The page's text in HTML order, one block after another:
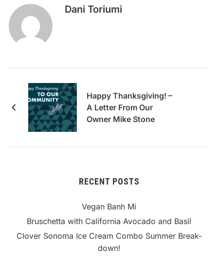
Dani Toriumi
Happy Thanksgiving! –
A Letter From Our
Owner Mike Stone
RECENT POSTS
Vegan Banh Mi
Bruschetta with California Avocado and Basil
Clover Sonoma Ice Cream Combo Summer Break-
down!